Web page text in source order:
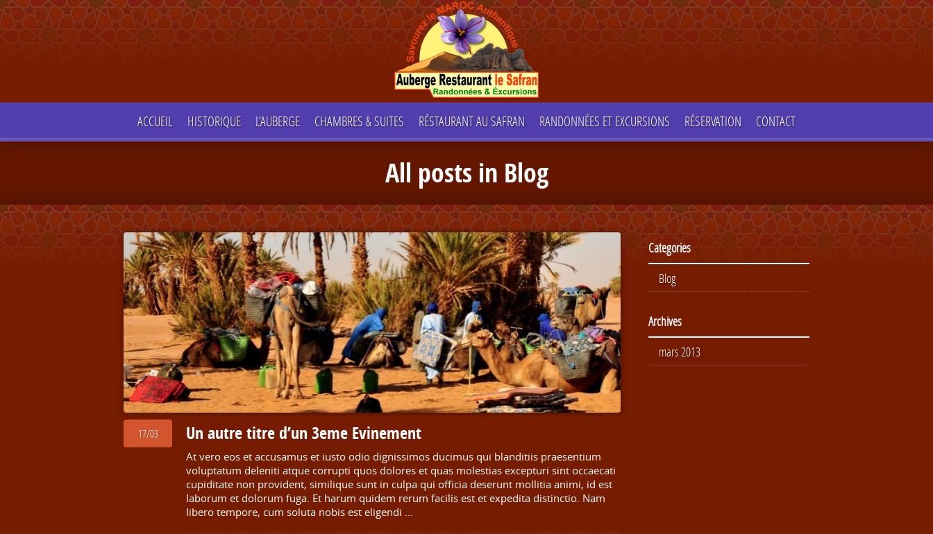
ACCUEIL HISTORIQUE L’AUBERGE CHAMBRES & SUITES RÉSTAURANT AU SAFRAN RANDONNÉES ET EXCURSIONS RÉSERVATION CONTACT
All posts in Blog
17/03 Un autre titre d’un 3eme Evinement
At vero eos et accusamus et iusto odio dignissimos ducimus qui blanditiis praesentium
voluptatum deleniti atque corrupti quos dolores et quas molestias excepturi sint occaecati
cupiditate non provident, similique sunt in culpa qui officia deserunt mollitia animi, id est
laborum et dolorum fuga. Et harum quidem rerum facilis est et expedita distinctio. Nam
libero tempore, cum soluta nobis est eligendi …
Categories
Blog
Archives
mars 2013